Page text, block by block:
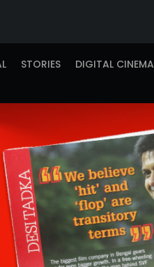
STORIES DIGITAL CINEMA